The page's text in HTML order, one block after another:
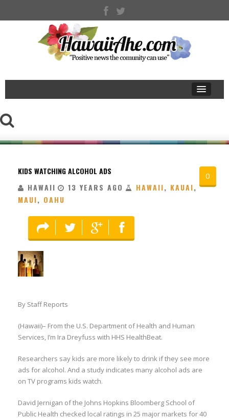
KIDS WATCHING ALCOHOL ADS
HAWAII
13 YEARS AGO HAWAII, KAUAI,
MAUI, OAHU
0
By Staff Reports
(Hawaii)– From the U.S. Department of Health and Human
Services, I’m Ira Dreyfuss with HHS HealthBeat.
Researchers say kids are more likely to drink if they see more
ads for alcohol. And a study indicates many alcohol ads are
on TV programs kids watch.
David Jernigan of the Johns Hopkins Bloomberg School of
Public Health checked local ratings in 25 major markets for 40